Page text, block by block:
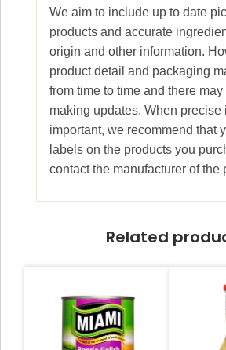
We aim to include up to date
products and accurate
origin and other information.
product detail and packaging
from time to time and there
making updates. When precise
important, we recommend that
labels on the products you
contact the manufacturer of the
Related